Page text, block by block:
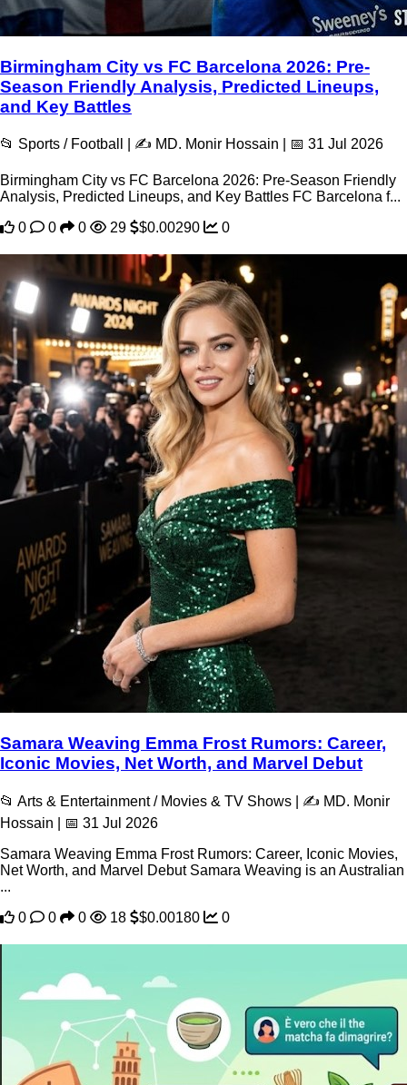
Birmingham City vs FC Barcelona 2026: Pre-
Season Friendly Analysis, Predicted Lineups,
and Key Battles
📂 Sports / Football | ✍️ MD. Monir Hossain | 📅 31 Jul 2026
Birmingham City vs FC Barcelona 2026: Pre-Season Friendly
Analysis, Predicted Lineups, and Key Battles FC Barcelona f...
0
0 0 29 $0.00290 0
Samara Weaving Emma Frost Rumors: Career,
Iconic Movies, Net Worth, and Marvel Debut
📂 Arts & Entertainment / Movies & TV Shows | ✍️ MD. Monir
Hossain | 📅 31 Jul 2026
Samara Weaving Emma Frost Rumors: Career, Iconic Movies,
Net Worth, and Marvel Debut Samara Weaving is an Australian
...
0
0 0 18 $0.00180 0